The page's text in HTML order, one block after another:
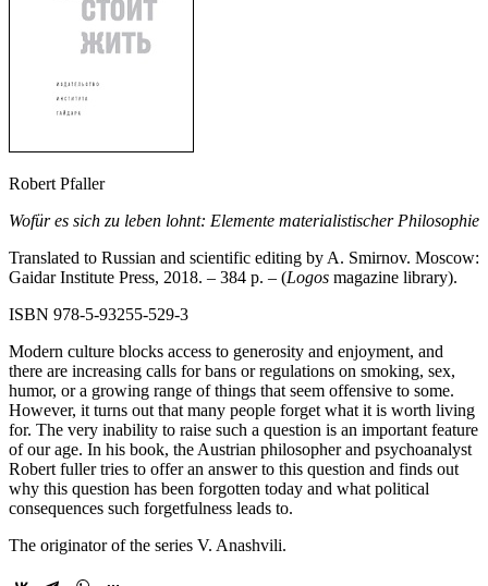
Robert Pfaller
Wofür es sich zu leben lohnt: Elemente materialistischer Philosophie
Translated to Russian and scientific editing by A. Smirnov. Moscow:
Gaidar Institute Press, 2018. – 384 p. – (Logos magazine library).
ISBN 978-5-93255-529-3
Modern culture blocks access to generosity and enjoyment, and
there are increasing calls for bans or regulations on smoking, sex,
humor, or a growing range of things that seem offensive to some.
However, it turns out that many people forget what it is worth living
for. The very inability to raise such a question is an important feature
of our age. In his book, the Austrian philosopher and psychoanalyst
Robert fuller tries to offer an answer to this question and finds out
why this question has been forgotten today and what political
consequences such forgetfulness leads to.
The originator of the series V. Anashvili.